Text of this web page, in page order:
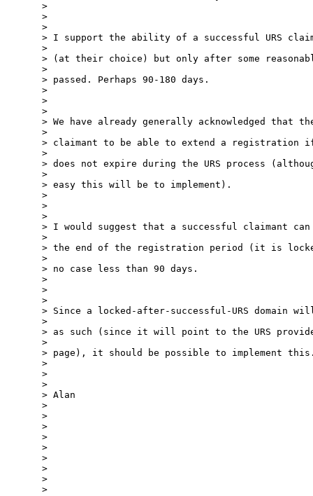
>
>
>
> I support the ability of a successful URS
>
> (at their choice) but only after some
>
> passed. Perhaps 90-180 days.
>
>
>
> We have already generally acknowledged that
>
> claimant to be able to extend a registration
>
> does not expire during the URS process
>
> easy this will be to implement).
>
>
>
> I would suggest that a successful claimant
>
> the end of the registration period (it is
>
> no case less than 90 days.
>
>
>
> Since a locked-after-successful-URS domain
>
> as such (since it will point to the URS
>
> page), it should be possible to implement
>
>
>
> Alan
>
>
>
>
>
>
>
>
>